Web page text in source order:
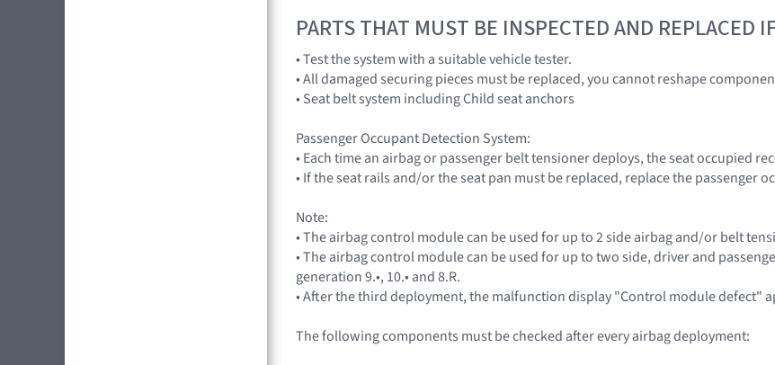
PARTS THAT MUST BE INSPECTED AND REPLACED
• Test the system with a suitable vehicle tester.
• All damaged securing pieces must be replaced, you cannot reshape
• Seat belt system including Child seat anchors
Passenger Occupant Detection System:
• Each time an airbag or passenger belt tensioner deploys, the seat occupied
• If the seat rails and/or the seat pan must be replaced, replace the passenger
Note:
• The airbag control module can be used for up to 2 side airbag and/or belt
• The airbag control module can be used for up to two side, driver and
generation 9.•, 10.• and 8.R.
• After the third deployment, the malfunction display "Control module defect"
The following components must be checked after every airbag deployment: